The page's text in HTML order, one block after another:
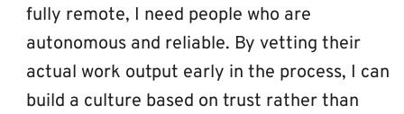
fully remote, I need people who are
autonomous and reliable. By vetting their
actual work output early in the process, I can
build a culture based on trust rather than